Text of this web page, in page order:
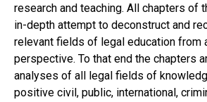
research and teaching. All chapters of
in-depth attempt to deconstruct and
relevant fields of legal education from
perspective. To that end the chapters
analyses of all legal fields of
positive civil, public, international,